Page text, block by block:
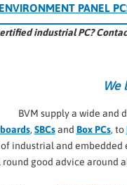
PANEL
industrial PC?
We
BVM supply a wide and
, SBCsand Box PCs, to
industrial and
round good advice around